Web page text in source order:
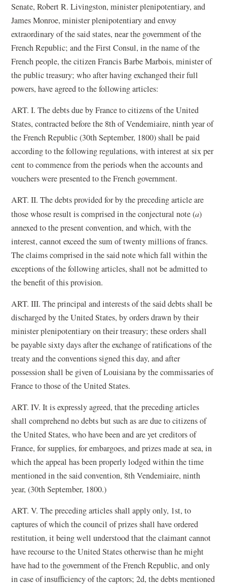
Senate, Robert R. Livingston, minister plenipotentiary, and
James Monroe, minister plenipotentiary and envoy
extraordinary of the said states, near the government of the
French Republic; and the First Consul, in the name of the
French people, the citizen Francis Barbe Marbois, minister of
the public treasury; who after having exchanged their full
powers, have agreed to the following articles:
ART. I. The debts due by France to citizens of the United
States, contracted before the 8th of Vendemiaire, ninth year of
the French Republic (30th September, 1800) shall be paid
according to the following regulations, with interest at six per
cent to commence from the periods when the accounts and
vouchers were presented to the French government.
ART. II. The debts provided for by the preceding article are
those whose result is comprised in the conjectural note (a)
annexed to the present convention, and which, with the
interest, cannot exceed the sum of twenty millions of francs.
The claims comprised in the said note which fall within the
exceptions of the following articles, shall not be admitted to
the benefit of this provision.
ART. III. The principal and interests of the said debts shall be
discharged by the United States, by orders drawn by their
minister plenipotentiary on their treasury; these orders shall
be payable sixty days after the exchange of ratifications of the
treaty and the conventions signed this day, and after
possession shall be given of Louisiana by the commissaries of
France to those of the United States.
ART. IV. It is expressly agreed, that the preceding articles
shall comprehend no debts but such as are due to citizens of
the United States, who have been and are yet creditors of
France, for supplies, for embargoes, and prizes made at sea, in
which the appeal has been properly lodged within the time
mentioned in the said convention, 8th Vendemiaire, ninth
year, (30th September, 1800.)
ART. V. The preceding articles shall apply only, 1st, to
captures of which the council of prizes shall have ordered
restitution, it being well understood that the claimant cannot
have recourse to the United States otherwise than he might
have had to the government of the French Republic, and only
in case of insufficiency of the captors; 2d, the debts mentioned